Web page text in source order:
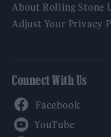
About Rolling Stone
Adjust Your Privacy
Connect With Us